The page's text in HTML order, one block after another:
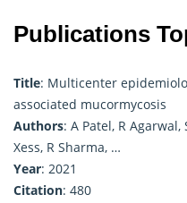
Publications
Title: Multicenter
associated mucormycosis
Authors: A Patel, R
Xess, R Sharma, …
Year: 2021
Citation: 480